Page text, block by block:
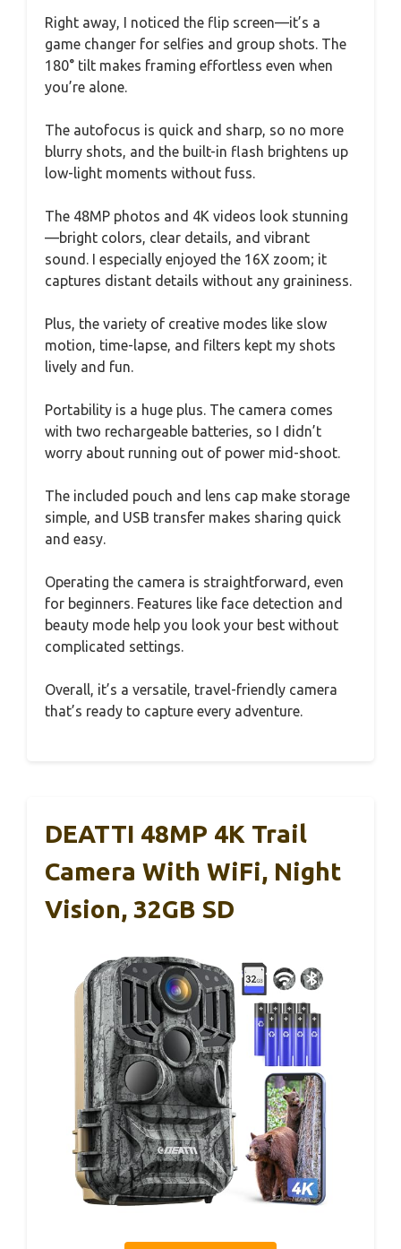
Right away, I noticed the flip screen—it’s a
game changer for selfies and group shots. The
180° tilt makes framing effortless even when
you’re alone.
The autofocus is quick and sharp, so no more
blurry shots, and the built-in flash brightens up
low-light moments without fuss.
The 48MP photos and 4K videos look stunning
—bright colors, clear details, and vibrant
sound. I especially enjoyed the 16X zoom; it
captures distant details without any graininess.
Plus, the variety of creative modes like slow
motion, time-lapse, and filters kept my shots
lively and fun.
Portability is a huge plus. The camera comes
with two rechargeable batteries, so I didn’t
worry about running out of power mid-shoot.
The included pouch and lens cap make storage
simple, and USB transfer makes sharing quick
and easy.
Operating the camera is straightforward, even
for beginners. Features like face detection and
beauty mode help you look your best without
complicated settings.
Overall, it’s a versatile, travel-friendly camera
that’s ready to capture every adventure.
DEATTI 48MP 4K Trail
Camera With WiFi, Night
Vision, 32GB SD